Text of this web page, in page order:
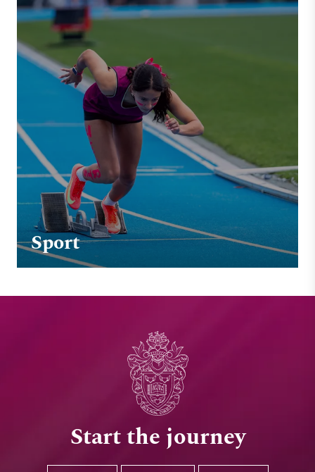
Sport
Start the journey